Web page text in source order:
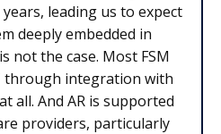
leading us to expect
deeply embedded in
not the case. Most FSM
integration with
all. And AR is supported
providers, particularly